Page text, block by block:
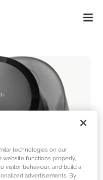
technologies on our
website functions properly,
visitor behaviour, and build a
advertisements. By